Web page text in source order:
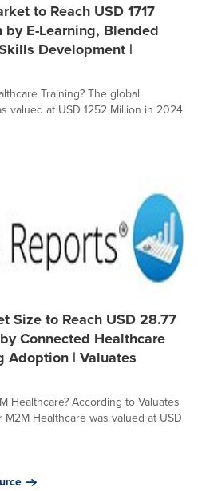
to Reach USD 1717
E-Learning, Blended
Development |
Training? The global
valued at USD 1252 Million in 2024
Size to Reach USD 28.77
Connected Healthcare
Adoption | Valuates
Healthcare? According to Valuates
Healthcare was valued at USD